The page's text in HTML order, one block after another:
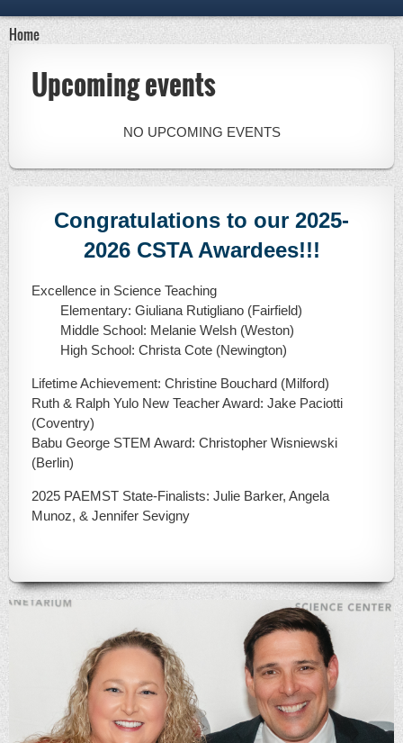
Home
Upcoming events
NO UPCOMING EVENTS
Congratulations to our 2025-
2026 CSTA Awardees!!!
Excellence in Science Teaching
Elementary: Giuliana Rutigliano (Fairfield)
Middle School: Melanie Welsh (Weston)
High School: Christa Cote (Newington)
Lifetime Achievement: Christine Bouchard (Milford)
Ruth & Ralph Yulo New Teacher Award: Jake Paciotti
(Coventry)
Babu George STEM Award: Christopher Wisniewski
(Berlin)
2025 PAEMST State-Finalists: Julie Barker, Angela
Munoz, & Jennifer Sevigny